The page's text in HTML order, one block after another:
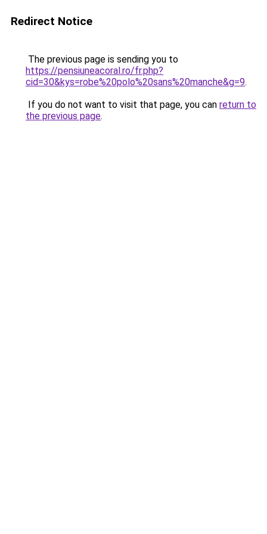
Redirect Notice
The previous page is sending you to
https://pensiuneacoral.ro/fr.php?
cid=30&kys=robe%20polo%20sans%20manche&g=9.
If you do not want to visit that page, you can return to
the previous page.